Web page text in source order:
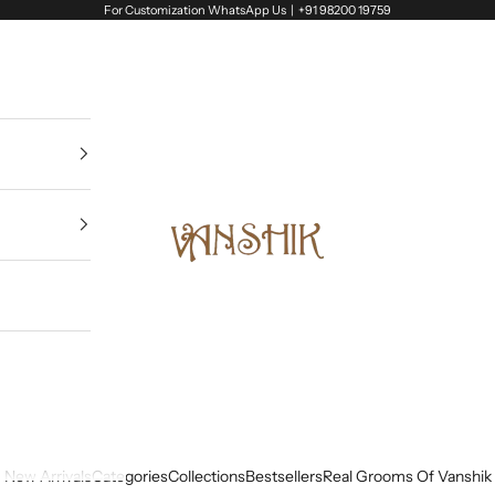
For Customization WhatsApp Us | +91 98200 19759
Vanshik
New ArrivalsCategoriesCollectionsBestsellersReal Grooms Of Vanshik